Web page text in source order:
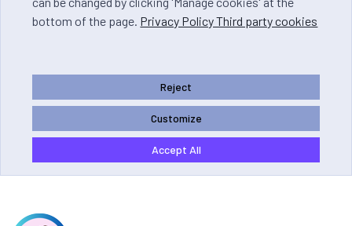
bottom of the page. Privacy Policy Third party cookies
Reject
Customize
Accept All